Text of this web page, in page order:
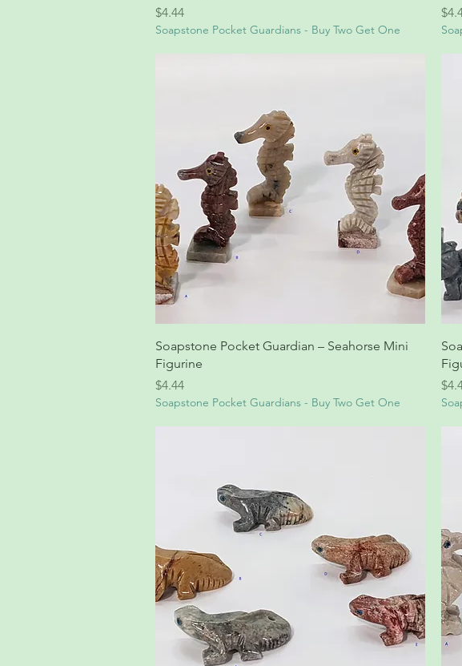
Price
$4.44
Soapstone Pocket Guardians - Buy Two Get One
Soapstone Pocket Guardian – Seahorse Mini
Figurine
Price
$4.44
Soapstone Pocket Guardians - Buy Two Get One